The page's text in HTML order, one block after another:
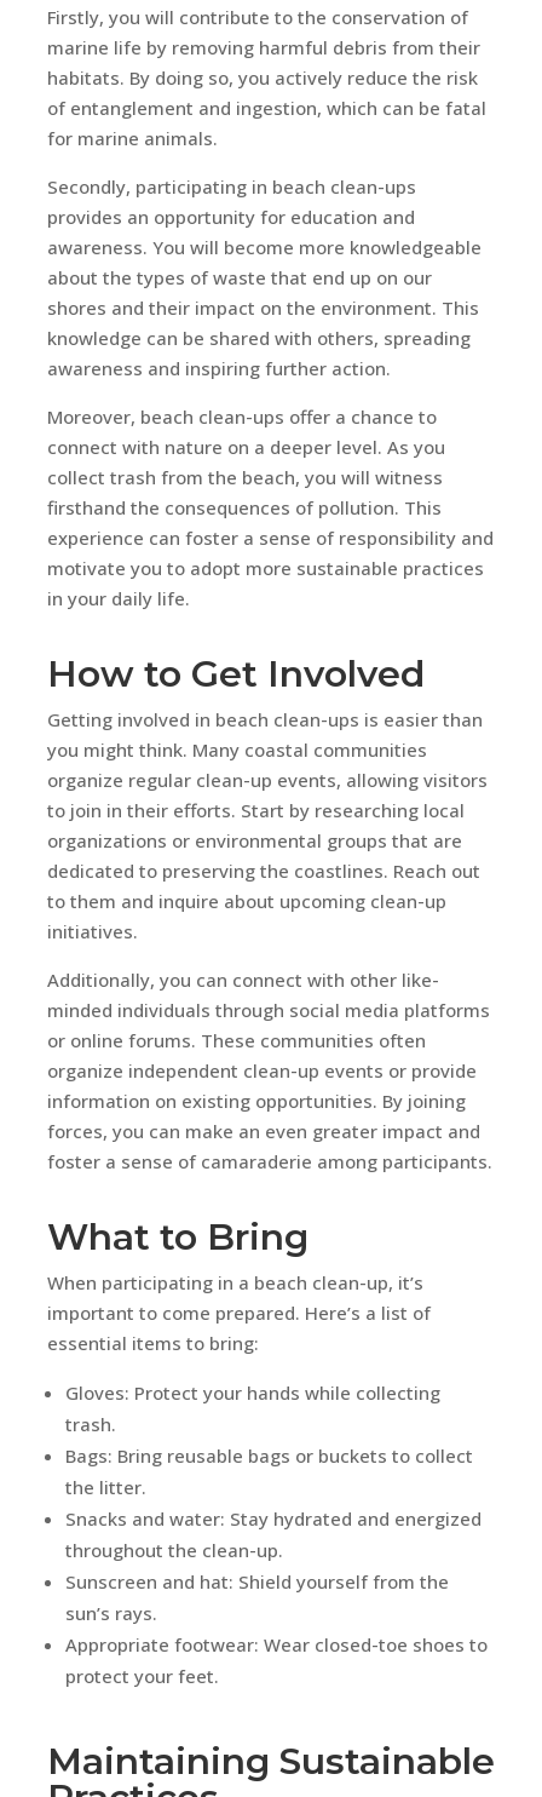
Firstly, you will contribute to the conservation of
marine life by removing harmful debris from their
habitats. By doing so, you actively reduce the risk
of entanglement and ingestion, which can be fatal
for marine animals.
Secondly, participating in beach clean-ups
provides an opportunity for education and
awareness. You will become more knowledgeable
about the types of waste that end up on our
shores and their impact on the environment. This
knowledge can be shared with others, spreading
awareness and inspiring further action.
Moreover, beach clean-ups offer a chance to
connect with nature on a deeper level. As you
collect trash from the beach, you will witness
firsthand the consequences of pollution. This
experience can foster a sense of responsibility and
motivate you to adopt more sustainable practices
in your daily life.
How to Get Involved
Getting involved in beach clean-ups is easier than
you might think. Many coastal communities
organize regular clean-up events, allowing visitors
to join in their efforts. Start by researching local
organizations or environmental groups that are
dedicated to preserving the coastlines. Reach out
to them and inquire about upcoming clean-up
initiatives.
Additionally, you can connect with other like-
minded individuals through social media platforms
or online forums. These communities often
organize independent clean-up events or provide
information on existing opportunities. By joining
forces, you can make an even greater impact and
foster a sense of camaraderie among participants.
What to Bring
When participating in a beach clean-up, it’s
important to come prepared. Here’s a list of
essential items to bring:
Gloves: Protect your hands while collecting
trash.
Bags: Bring reusable bags or buckets to collect
the litter.
Snacks and water: Stay hydrated and energized
throughout the clean-up.
Sunscreen and hat: Shield yourself from the
sun’s rays.
Appropriate footwear: Wear closed-toe shoes to
protect your feet.
Maintaining Sustainable